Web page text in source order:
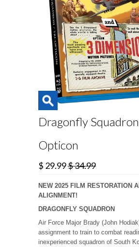
Dragonfly
Opticon
$ 29.99$ 34.99
NEW 2025 FILM RESTORATION
ALIGNMENT!
DRAGONFLY SQUADRON
Air Force Major Brady (John
assignment to train to combat
inexperienced squadron of South